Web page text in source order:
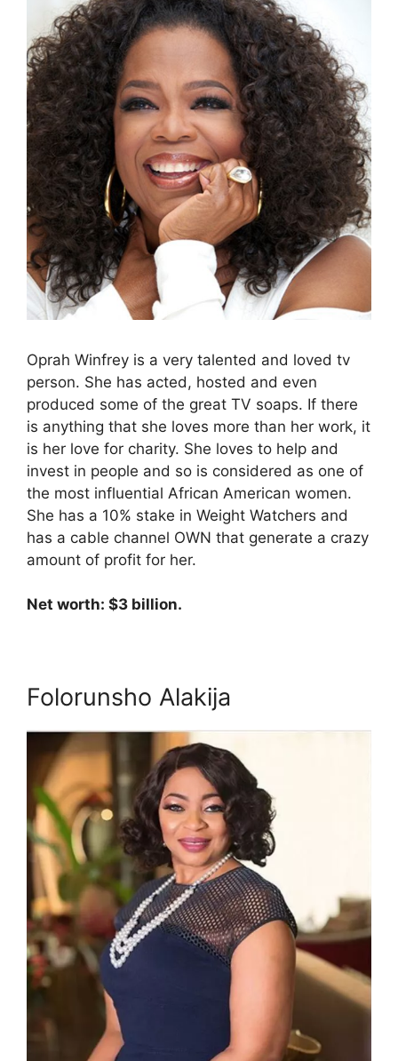
Oprah Winfrey is a very talented and loved tv
person. She has acted, hosted and even
produced some of the great TV soaps. If there
is anything that she loves more than her work, it
is her love for charity. She loves to help and
invest in people and so is considered as one of
the most influential African American women.
She has a 10% stake in Weight Watchers and
has a cable channel OWN that generate a crazy
amount of profit for her.
Net worth: $3 billion.
Folorunsho Alakija